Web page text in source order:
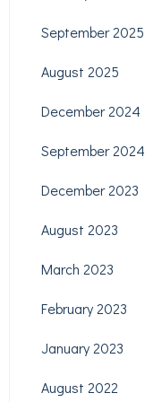
September 2025
August 2025
December 2024
September 2024
December 2023
August 2023
March 2023
February 2023
January 2023
August 2022